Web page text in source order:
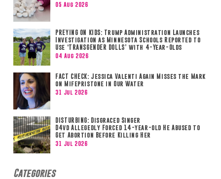
05 Aug 2026
PREYING ON KIDS: Trump Administration Launches
Investigation as Minnesota Schools Reported to
Use ‘TRANSGENDER DOLLS’ with 4-Year-Olds
04 Aug 2026
FACT CHECK: Jessica Valenti Again Misses the Mark
on Mifepristone in Our Water
31 Jul 2026
DISTURBING: Disgraced Singer
D4vd Allegedly Forced 14-year-old He Abused to
Get Abortion Before Killing Her
31 Jul 2026
Categories